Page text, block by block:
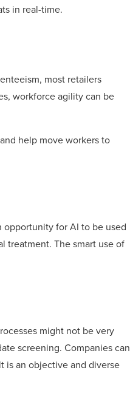
in real-time.
most retailers
workforce agility can be
help move workers to
for AI to be used
treatment. The smart use of
might not be very
screening. Companies can
is an objective and diverse